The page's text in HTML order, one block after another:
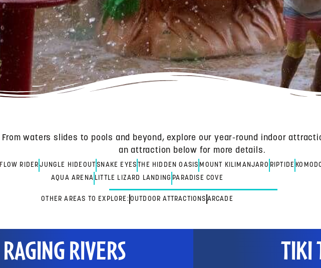
From waters slides to pools and beyond, explore our year-round indoor
an attraction below for more details.
FLOW RIDER JUNGLE HIDEOUT SNAKE EYES THE HIDDEN OASIS MOUNT KILIMANJARO RIPTIDE
AQUA ARENA LITTLE LIZARD LANDING PARADISE COVE
OTHER AREAS TO EXPLORE: OUTDOOR ATTRACTIONS ARCADE
RAGING RIVERS TIKI